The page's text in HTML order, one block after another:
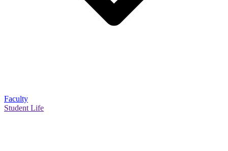
Faculty
Student Life